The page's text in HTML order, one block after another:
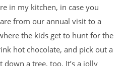
in my kitchen, in case you
from our annual visit to a
the kids get to hunt for the
hot chocolate, and pick out a
a tree, too. It’s a jolly